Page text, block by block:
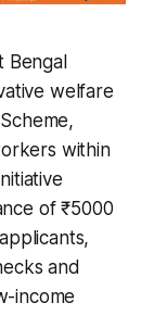
Bengal
welfare
within
of ₹5000
and
income